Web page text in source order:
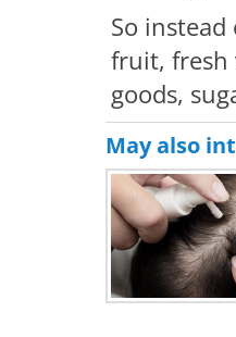
So
fruit, fresh
goods,
May also